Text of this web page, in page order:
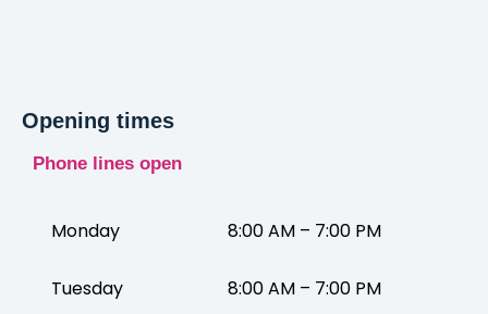
Opening times
Phone lines open
Monday 8:00 AM – 7:00 PM
Tuesday 8:00 AM – 7:00 PM